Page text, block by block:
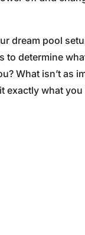
dream pool
to determine
What isn’t as
exactly what